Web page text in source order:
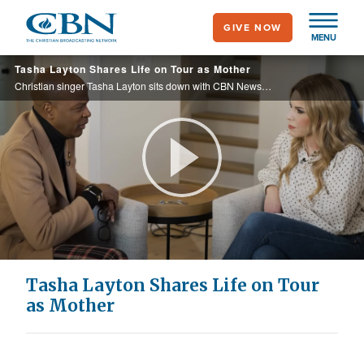
main
content
MENU
GIVE NOW
Tasha Layton Shares Life on Tour as Mother
Christian singer Tasha Layton sits down with CBN News’ Efrem Graham in her home to talk about her music journey, the detours, the career, and the family.
Play
Video
Tasha Layton Shares Life on Tour
as Mother